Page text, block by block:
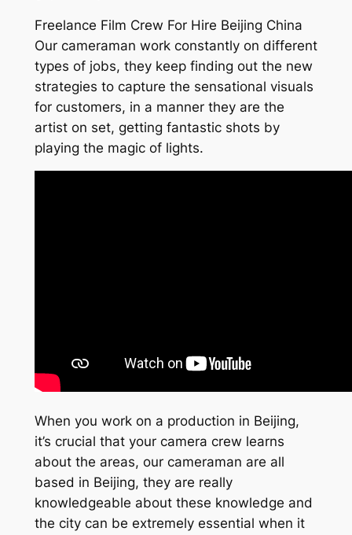
Freelance Film Crew For Hire Beijing China
Our cameraman work constantly on different
types of jobs, they keep finding out the new
strategies to capture the sensational visuals
for customers, in a manner they are the
artist on set, getting fantastic shots by
playing the magic of lights.
When you work on a production in Beijing,
it’s crucial that your camera crew learns
about the areas, our cameraman are all
based in Beijing, they are really
knowledgeable about these knowledge and
the city can be extremely essential when it